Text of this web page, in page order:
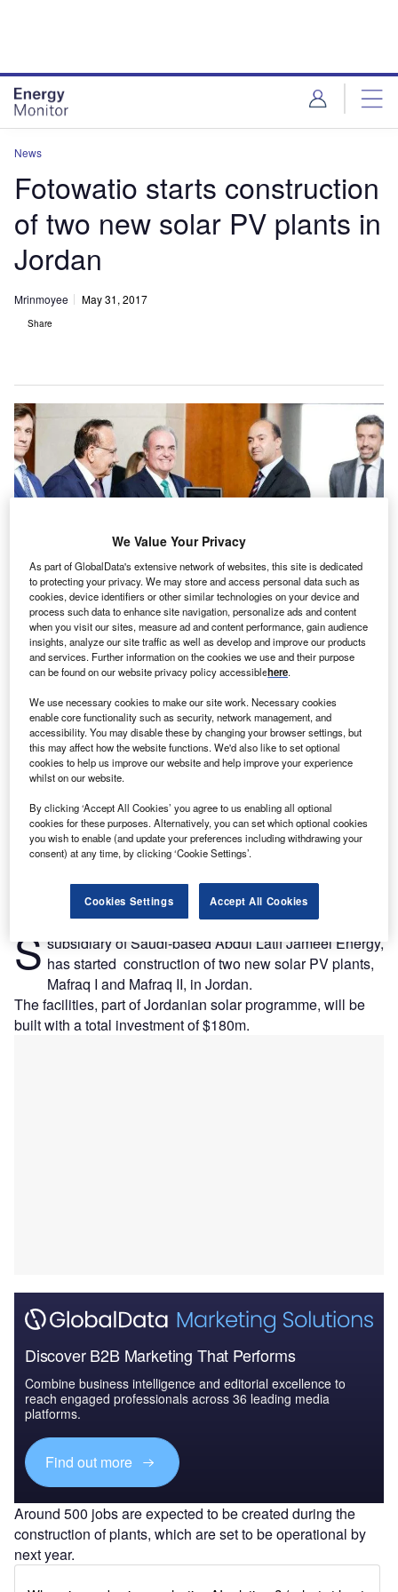
News
Fotowatio starts construction
of two new solar PV plants in
Jordan
Mrinmoyee May 31, 2017
Share
S
pain's Fotowatio Renewable Ventures (FRV), a
subsidiary of Saudi-based Abdul Latif Jameel Energy,
has started construction of two new solar PV plants,
Mafraq I and Mafraq II, in Jordan.
The facilities, part of Jordanian solar programme, will be
built with a total investment of $180m.
Discover B2B Marketing That Performs
Combine business intelligence and editorial excellence to
reach engaged professionals across 36 leading media
platforms.
Find out more
Around 500 jobs are expected to be created during the
construction of plants, which are set to be operational by
next year.
We Value Your Privacy
As part of GlobalData's extensive network of websites, this site is dedicated
to protecting your privacy. We may store and access personal data such as
cookies, device identifiers or other similar technologies on your device and
process such data to enhance site navigation, personalize ads and content
when you visit our sites, measure ad and content performance, gain audience
insights, analyze our site traffic as well as develop and improve our products
and services. Further information on the cookies we use and their purpose
can be found on our website privacy policy accessiblehere.
We use necessary cookies to make our site work. Necessary cookies
enable core functionality such as security, network management, and
accessibility. You may disable these by changing your browser settings, but
this may affect how the website functions. We'd also like to set optional
cookies to help us improve our website and help improve your experience
whilst on our website.
By clicking ‘Accept All Cookies’ you agree to us enabling all optional
cookies for these purposes. Alternatively, you can set which optional cookies
you wish to enable (and update your preferences including withdrawing your
consent) at any time, by clicking ‘Cookie Settings’.
Cookies Settings Accept All Cookies